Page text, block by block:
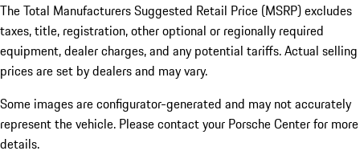
The Total Manufacturers Suggested Retail Price (MSRP) excludes
taxes, title, registration, other optional or regionally required
equipment, dealer charges, and any potential tariffs. Actual selling
prices are set by dealers and may vary.
Some images are configurator-generated and may not accurately
represent the vehicle. Please contact your Porsche Center for more
details.